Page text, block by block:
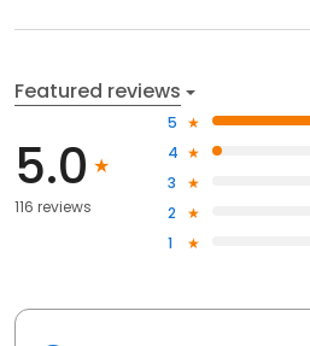
Featured reviews
5.0
116 reviews
5
4
3
2
1